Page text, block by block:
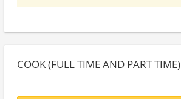
COOK (FULL TIME AND PART TIME)